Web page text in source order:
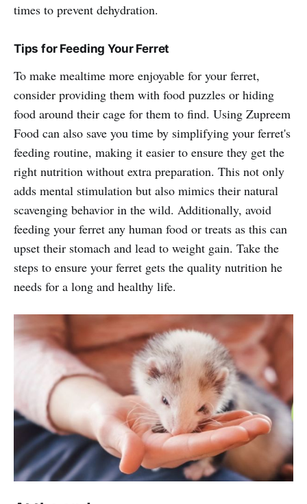
times to prevent dehydration.
Tips for Feeding Your Ferret
To make mealtime more enjoyable for your ferret,
consider providing them with food puzzles or hiding
food around their cage for them to find. Using Zupreem
Food can also save you time by simplifying your ferret's
feeding routine, making it easier to ensure they get the
right nutrition without extra preparation. This not only
adds mental stimulation but also mimics their natural
scavenging behavior in the wild. Additionally, avoid
feeding your ferret any human food or treats as this can
upset their stomach and lead to weight gain. Take the
steps to ensure your ferret gets the quality nutrition he
needs for a long and healthy life.